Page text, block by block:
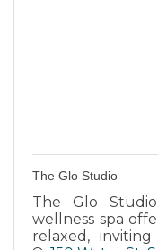
The Glo Studio
The Glo
wellness spa
relaxed,